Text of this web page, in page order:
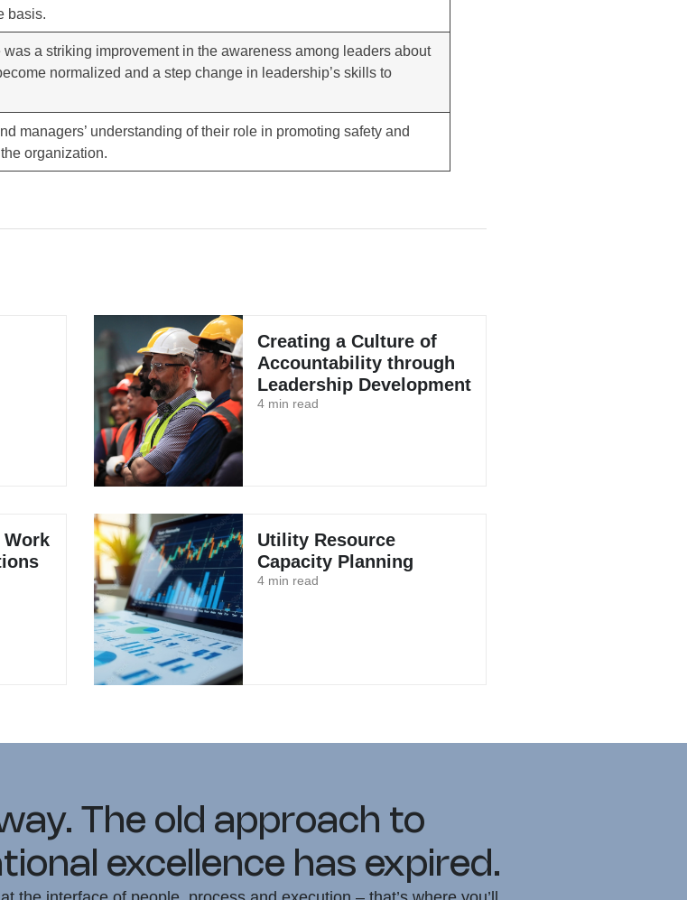
basis.
was a striking improvement in the awareness among leaders about
normalized and a step change in leadership’s skills to
managers’ understanding of their role in promoting safety and
organization.
Creating a Culture of
Accountability through
Leadership Development
4 min read
Utility Resource
Capacity Planning
4 min read
The old approach to
excellence has expired.